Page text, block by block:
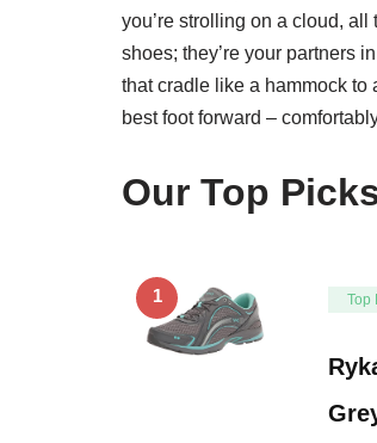
you’re strolling on a cloud,
shoes; they’re your partners
that cradle like a hammock to
best foot forward –
Our Top
1 Top